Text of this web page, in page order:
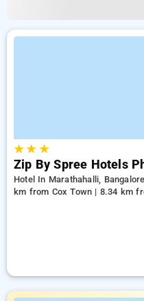
★★ ★
Zip By Spree Hotels
Hotel In Marathahalli, Bangalore
km from Cox Town | 8.34 km